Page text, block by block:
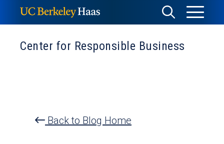
to
content
Toggle
Search
Toggle
Menu
Center for Responsible Business
Back to Blog Home